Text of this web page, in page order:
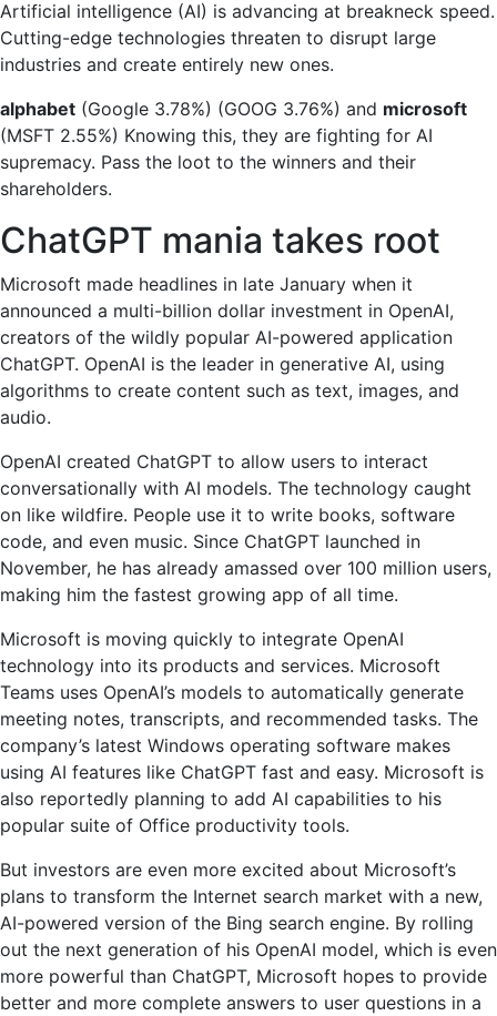
to
buy
Microsoft
vs.
Alphabet
Artificial intelligence (AI) is advancing at breakneck speed.
Cutting-edge technologies threaten to disrupt large
industries and create entirely new ones.
alphabet (Google 3.78%) (GOOG 3.76%) and microsoft
(MSFT 2.55%) Knowing this, they are fighting for AI
supremacy. Pass the loot to the winners and their
shareholders.
ChatGPT mania takes root
Microsoft made headlines in late January when it
announced a multi-billion dollar investment in OpenAI,
creators of the wildly popular AI-powered application
ChatGPT. OpenAI is the leader in generative AI, using
algorithms to create content such as text, images, and
audio.
OpenAI created ChatGPT to allow users to interact
conversationally with AI models. The technology caught
on like wildfire. People use it to write books, software
code, and even music. Since ChatGPT launched in
November, he has already amassed over 100 million users,
making him the fastest growing app of all time.
Microsoft is moving quickly to integrate OpenAI
technology into its products and services. Microsoft
Teams uses OpenAI’s models to automatically generate
meeting notes, transcripts, and recommended tasks. The
company’s latest Windows operating software makes
using AI features like ChatGPT fast and easy. Microsoft is
also reportedly planning to add AI capabilities to his
popular suite of Office productivity tools.
But investors are even more excited about Microsoft’s
plans to transform the Internet search market with a new,
AI-powered version of the Bing search engine. By rolling
out the next generation of his OpenAI model, which is even
more powerful than ChatGPT, Microsoft hopes to provide
better and more complete answers to user questions in a